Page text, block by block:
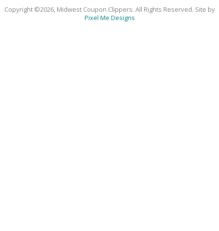
Copyright ©2026, Midwest Coupon Clippers. All Rights Reserved. Site by
Pixel Me Designs